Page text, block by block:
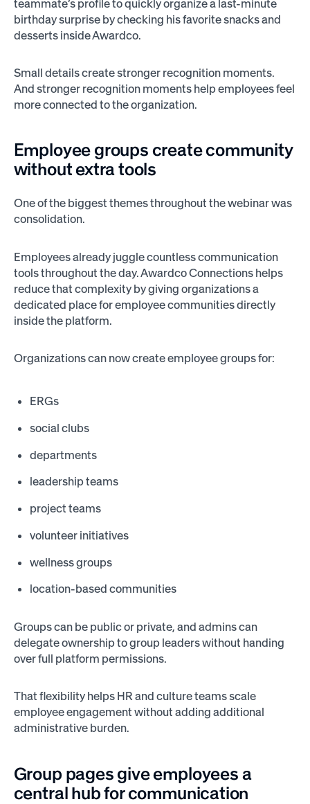
teammate’s profile to quickly organize a last-minute
birthday surprise by checking his favorite snacks and
desserts inside Awardco.
Small details create stronger recognition moments.
And stronger recognition moments help employees feel
more connected to the organization.
Employee groups create community
without extra tools
One of the biggest themes throughout the webinar was
consolidation.
Employees already juggle countless communication
tools throughout the day. Awardco Connections helps
reduce that complexity by giving organizations a
dedicated place for employee communities directly
inside the platform.
Organizations can now create employee groups for:
ERGs
social clubs
departments
leadership teams
project teams
volunteer initiatives
wellness groups
location-based communities
Groups can be public or private, and admins can
delegate ownership to group leaders without handing
over full platform permissions.
That flexibility helps HR and culture teams scale
employee engagement without adding additional
administrative burden.
Group pages give employees a
central hub for communication